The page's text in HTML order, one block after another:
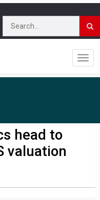
head to
valuation